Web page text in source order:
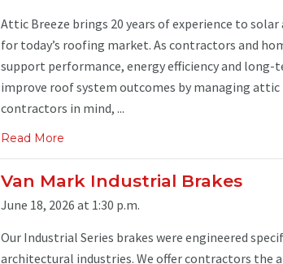
Attic Breeze brings 20 years of experience to
for today’s roofing market. As contractors and
support performance, energy efficiency and
improve roof system outcomes by managing
contractors in mind, ...
Read More
Van Mark Industrial Brakes
June 18, 2026 at 1:30 p.m.
Our Industrial Series brakes were engineered
architectural industries. We offer contractors